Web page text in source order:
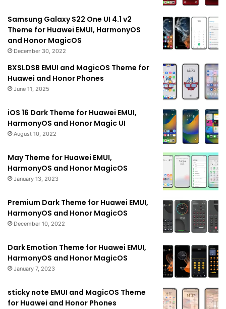
Samsung Galaxy S22 One UI 4.1 v2
Theme for Huawei EMUI, HarmonyOS
and Honor MagicOS
December 30, 2022
BXSLDSB EMUI and MagicOS Theme for
Huawei and Honor Phones
June 11, 2025
iOS 16 Dark Theme for Huawei EMUI,
HarmonyOS and Honor Magic UI
August 10, 2022
May Theme for Huawei EMUI,
HarmonyOS and Honor MagicOS
January 13, 2023
Premium Dark Theme for Huawei EMUI,
HarmonyOS and Honor MagicOS
December 10, 2022
Dark Emotion Theme for Huawei EMUI,
HarmonyOS and Honor MagicOS
January 7, 2023
sticky note EMUI and MagicOS Theme
for Huawei and Honor Phones